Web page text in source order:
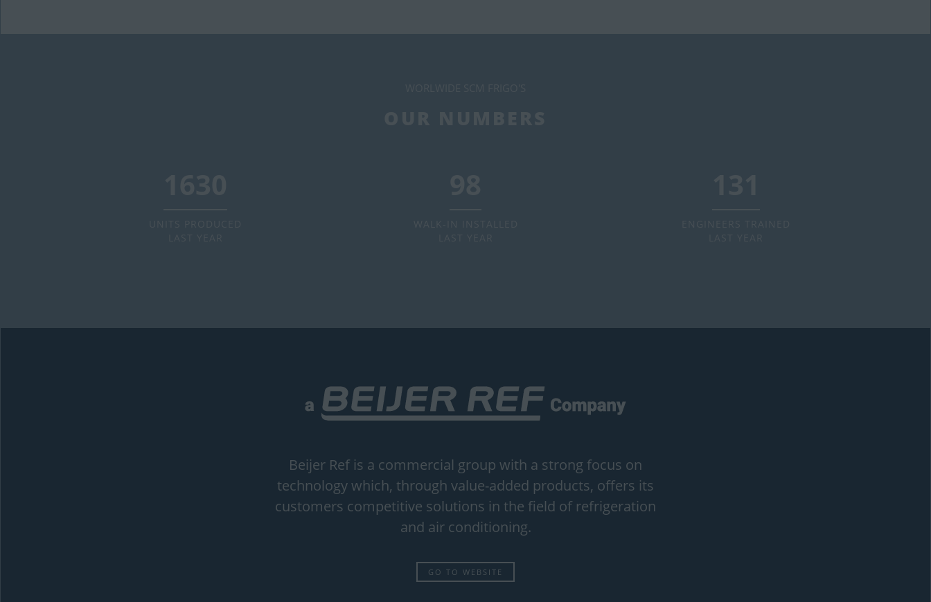
Beijer Ref is a commercial group with a strong focus on
technology which, through value-added products, offers its
customers competitive solutions in the field of refrigeration
and air conditioning.
GO TO WEBSITE